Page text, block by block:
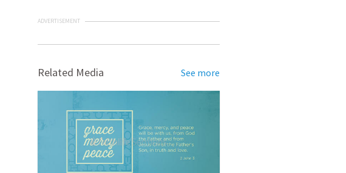
ADVERTISEMENT
Related Media See more